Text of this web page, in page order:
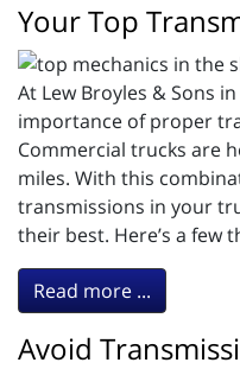
Your Top
At Lew Broyles & Sons
importance of proper
Commercial trucks are
miles. With this
transmissions in your
their best. Here’s a few
Read more ...
Avoid